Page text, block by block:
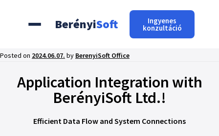
BerényiSoft Ingyenes
konzultáció
Posted on 2024.06.07. by BerenyiSoft Office
Application Integration with
BerényiSoft Ltd.!
Efficient Data Flow and System Connections